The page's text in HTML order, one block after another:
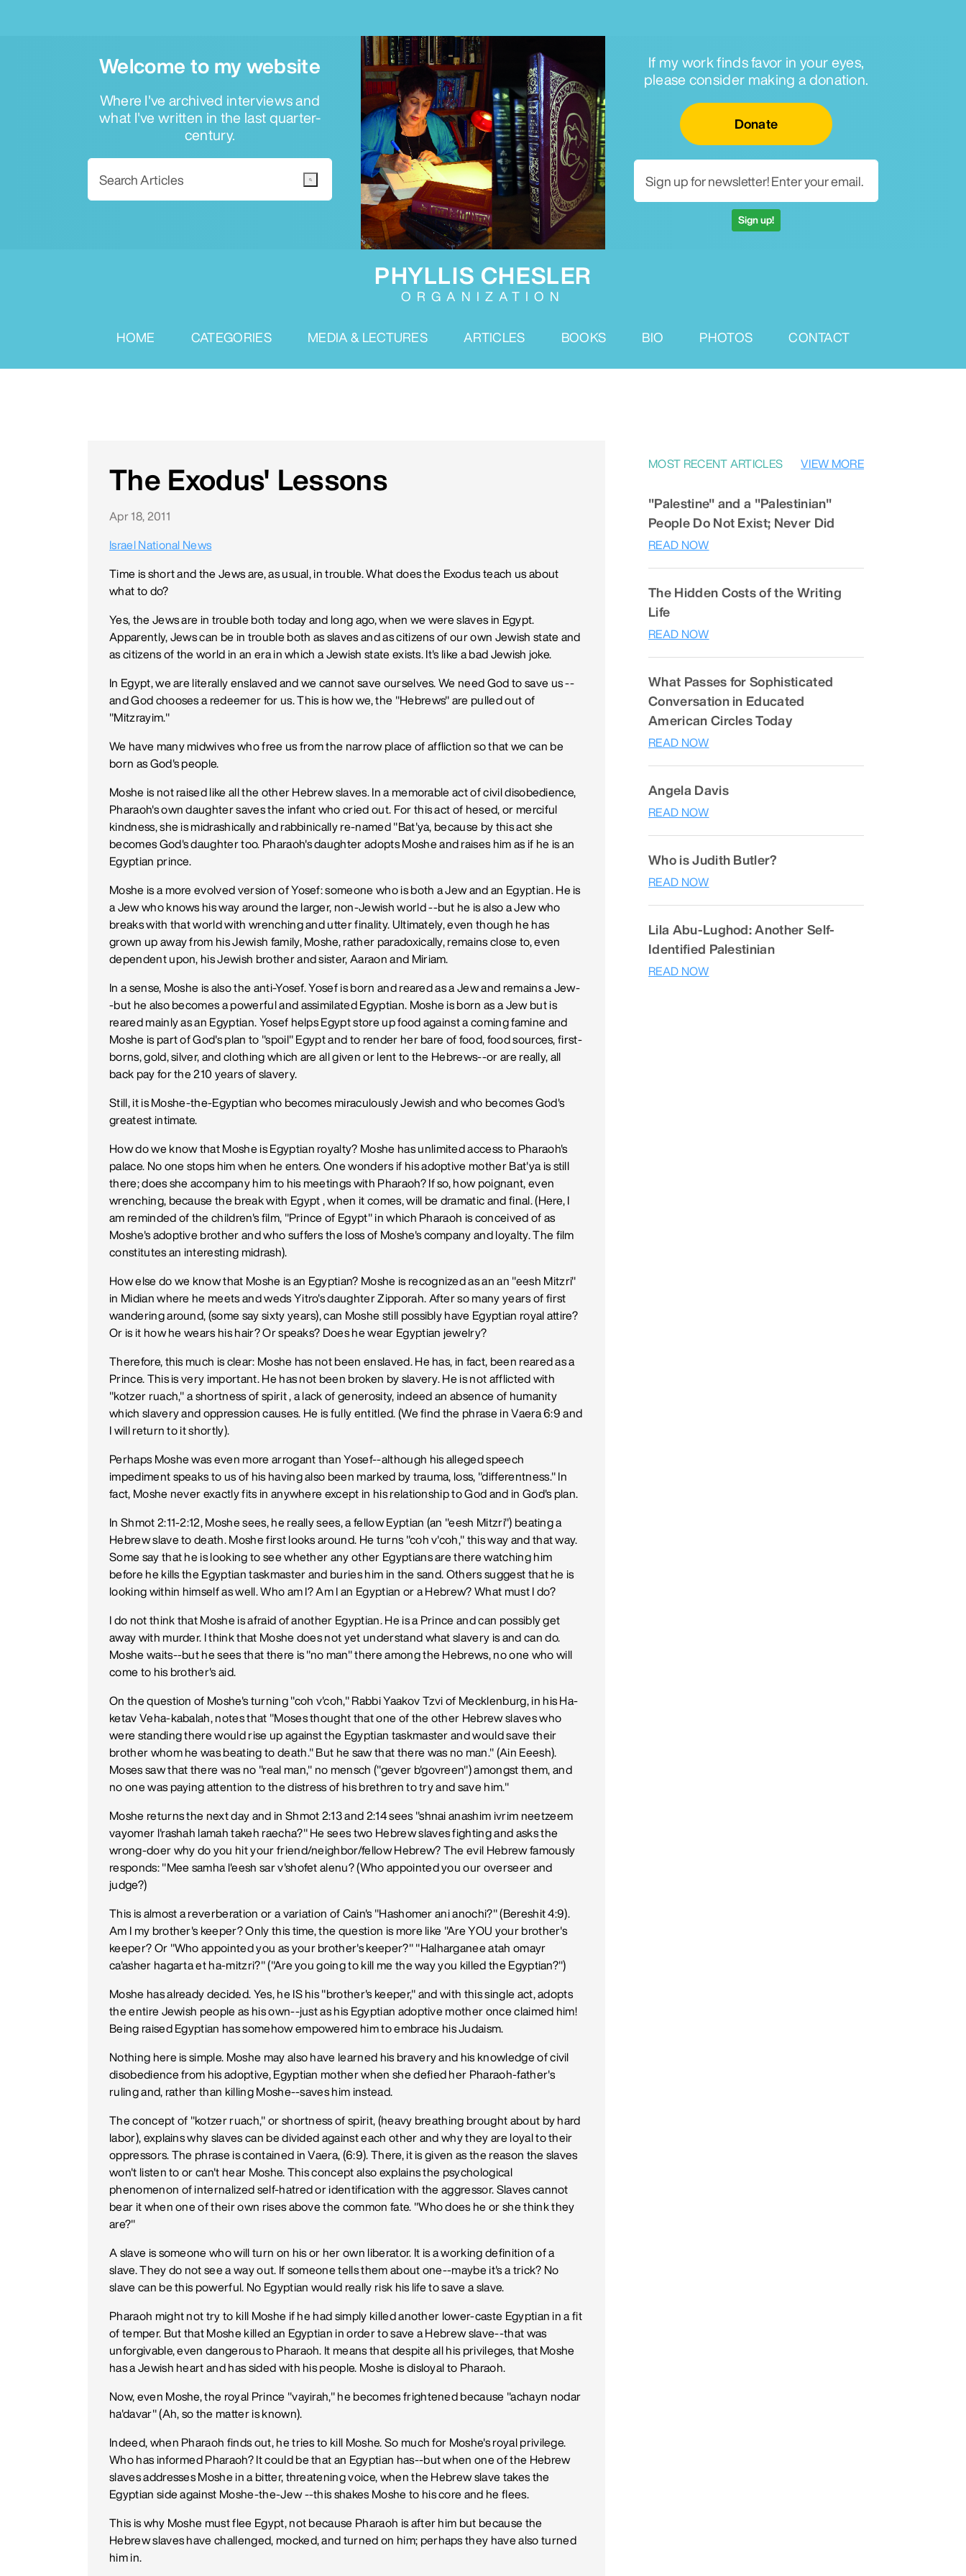
Welcome to my website
Where I've archived interviews and
what I've written in the last quarter-
century.
If my work finds favor in your eyes,
please consider making a donation.
Donate
Sign up!
PHYLLIS CHESLER
ORGANIZATION
HOME CATEGORIES MEDIA & LECTURES ARTICLES BOOKS BIO PHOTOS CONTACT
The Exodus' Lessons
Apr 18, 2011
Israel National News
Time is short and the Jews are, as usual, in trouble. What does the Exodus teach us about
what to do?
Yes, the Jews are in trouble both today and long ago, when we were slaves in Egypt.
Apparently, Jews can be in trouble both as slaves and as citizens of our own Jewish state and
as citizens of the world in an era in which a Jewish state exists. It's like a bad Jewish joke.
In Egypt, we are literally enslaved and we cannot save ourselves. We need God to save us --
and God chooses a redeemer for us. This is how we, the "Hebrews" are pulled out of
"Mitzrayim."
We have many midwives who free us from the narrow place of affliction so that we can be
born as God's people.
Moshe is not raised like all the other Hebrew slaves. In a memorable act of civil disobedience,
Pharaoh's own daughter saves the infant who cried out. For this act of hesed, or merciful
kindness, she is midrashically and rabbinically re-named "Bat'ya, because by this act she
becomes God's daughter too. Pharaoh's daughter adopts Moshe and raises him as if he is an
Egyptian prince.
Moshe is a more evolved version of Yosef: someone who is both a Jew and an Egyptian. He is
a Jew who knows his way around the larger, non-Jewish world --but he is also a Jew who
breaks with that world with wrenching and utter finality. Ultimately, even though he has
grown up away from his Jewish family, Moshe, rather paradoxically, remains close to, even
dependent upon, his Jewish brother and sister, Aaraon and Miriam.
In a sense, Moshe is also the anti-Yosef. Yosef is born and reared as a Jew and remains a Jew-
-but he also becomes a powerful and assimilated Egyptian. Moshe is born as a Jew but is
reared mainly as an Egyptian. Yosef helps Egypt store up food against a coming famine and
Moshe is part of God's plan to "spoil" Egypt and to render her bare of food, food sources, first-
borns, gold, silver, and clothing which are all given or lent to the Hebrews--or are really, all
back pay for the 210 years of slavery.
Still, it is Moshe-the-Egyptian who becomes miraculously Jewish and who becomes God's
greatest intimate.
How do we know that Moshe is Egyptian royalty? Moshe has unlimited access to Pharaoh's
palace. No one stops him when he enters. One wonders if his adoptive mother Bat'ya is still
there; does she accompany him to his meetings with Pharaoh? If so, how poignant, even
wrenching, because the break with Egypt , when it comes, will be dramatic and final. (Here, I
am reminded of the children's film, "Prince of Egypt" in which Pharaoh is conceived of as
Moshe's adoptive brother and who suffers the loss of Moshe's company and loyalty. The film
constitutes an interesting midrash).
How else do we know that Moshe is an Egyptian? Moshe is recognized as an an "eesh Mitzri"
in Midian where he meets and weds Yitro's daughter Zipporah. After so many years of first
wandering around, (some say sixty years), can Moshe still possibly have Egyptian royal attire?
Or is it how he wears his hair? Or speaks? Does he wear Egyptian jewelry?
Therefore, this much is clear: Moshe has not been enslaved. He has, in fact, been reared as a
Prince. This is very important. He has not been broken by slavery. He is not afflicted with
"kotzer ruach," a shortness of spirit , a lack of generosity, indeed an absence of humanity
which slavery and oppression causes. He is fully entitled. (We find the phrase in Vaera 6:9 and
I will return to it shortly).
Perhaps Moshe was even more arrogant than Yosef--although his alleged speech
impediment speaks to us of his having also been marked by trauma, loss, "differentness." In
fact, Moshe never exactly fits in anywhere except in his relationship to God and in God's plan.
In Shmot 2:11-2:12, Moshe sees, he really sees, a fellow Eyptian (an "eesh Mitzri") beating a
Hebrew slave to death. Moshe first looks around. He turns "coh v'coh," this way and that way.
Some say that he is looking to see whether any other Egyptians are there watching him
before he kills the Egyptian taskmaster and buries him in the sand. Others suggest that he is
looking within himself as well. Who am I? Am I an Egyptian or a Hebrew? What must I do?
I do not think that Moshe is afraid of another Egyptian. He is a Prince and can possibly get
away with murder. I think that Moshe does not yet understand what slavery is and can do.
Moshe waits--but he sees that there is "no man" there among the Hebrews, no one who will
come to his brother's aid.
On the question of Moshe's turning "coh v'coh," Rabbi Yaakov Tzvi of Mecklenburg, in his Ha-
ketav Veha-kabalah, notes that "Moses thought that one of the other Hebrew slaves who
were standing there would rise up against the Egyptian taskmaster and would save their
brother whom he was beating to death." But he saw that there was no man." (Ain Eeesh).
Moses saw that there was no "real man," no mensch ("gever b'govreen") amongst them, and
no one was paying attention to the distress of his brethren to try and save him."
Moshe returns the next day and in Shmot 2:13 and 2:14 sees "shnai anashim ivrim neetzeem
vayomer l'rashah lamah takeh raecha?" He sees two Hebrew slaves fighting and asks the
wrong-doer why do you hit your friend/neighbor/fellow Hebrew? The evil Hebrew famously
responds: "Mee samha l'eesh sar v'shofet alenu? (Who appointed you our overseer and
judge?)
This is almost a reverberation or a variation of Cain's "Hashomer ani anochi?" (Bereshit 4:9).
Am I my brother's keeper? Only this time, the question is more like "Are YOU your brother's
keeper? Or "Who appointed you as your brother's keeper?" "Halharganee atah omayr
ca'asher hagarta et ha-mitzri?" ("Are you going to kill me the way you killed the Egyptian?")
Moshe has already decided. Yes, he IS his "brother's keeper," and with this single act, adopts
the entire Jewish people as his own--just as his Egyptian adoptive mother once claimed him!
Being raised Egyptian has somehow empowered him to embrace his Judaism.
Nothing here is simple. Moshe may also have learned his bravery and his knowledge of civil
disobedience from his adoptive, Egyptian mother when she defied her Pharaoh-father's
ruling and, rather than killing Moshe--saves him instead.
The concept of "kotzer ruach," or shortness of spirit, (heavy breathing brought about by hard
labor), explains why slaves can be divided against each other and why they are loyal to their
oppressors. The phrase is contained in Vaera, (6:9). There, it is given as the reason the slaves
won't listen to or can't hear Moshe. This concept also explains the psychological
phenomenon of internalized self-hatred or identification with the aggressor. Slaves cannot
bear it when one of their own rises above the common fate. "Who does he or she think they
are?"
A slave is someone who will turn on his or her own liberator. It is a working definition of a
slave. They do not see a way out. If someone tells them about one--maybe it's a trick? No
slave can be this powerful. No Egyptian would really risk his life to save a slave.
Pharaoh might not try to kill Moshe if he had simply killed another lower-caste Egyptian in a fit
of temper. But that Moshe killed an Egyptian in order to save a Hebrew slave--that was
unforgivable, even dangerous to Pharaoh. It means that despite all his privileges, that Moshe
has a Jewish heart and has sided with his people. Moshe is disloyal to Pharaoh.
Now, even Moshe, the royal Prince "vayirah," he becomes frightened because "achayn nodar
ha'davar" (Ah, so the matter is known).
Indeed, when Pharaoh finds out, he tries to kill Moshe. So much for Moshe's royal privilege.
Who has informed Pharaoh? It could be that an Egyptian has--but when one of the Hebrew
slaves addresses Moshe in a bitter, threatening voice, when the Hebrew slave takes the
Egyptian side against Moshe-the-Jew --this shakes Moshe to his core and he flees.
This is why Moshe must flee Egypt, not because Pharaoh is after him but because the
Hebrew slaves have challenged, mocked, and turned on him; perhaps they have also turned
him in.
MOST RECENT ARTICLES VIEW MORE
"Palestine" and a "Palestinian"
People Do Not Exist; Never Did
READ NOW
The Hidden Costs of the Writing
Life
READ NOW
What Passes for Sophisticated
Conversation in Educated
American Circles Today
READ NOW
Angela Davis
READ NOW
Who is Judith Butler?
READ NOW
Lila Abu-Lughod: Another Self-
Identified Palestinian
READ NOW